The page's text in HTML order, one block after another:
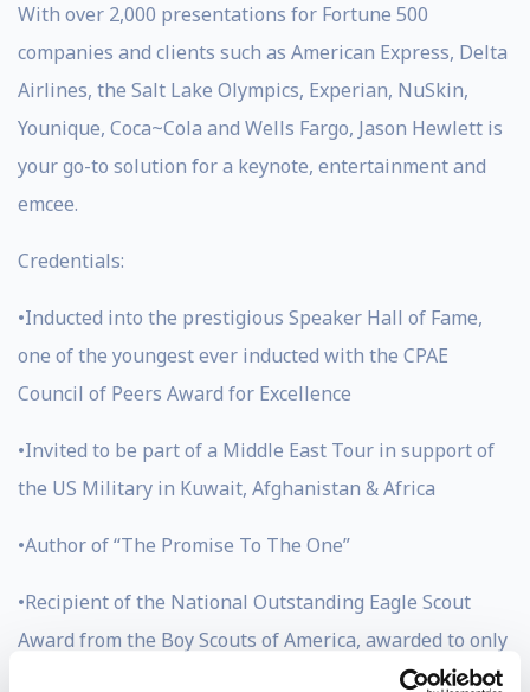
With over 2,000 presentations for Fortune 500
companies and clients such as American Express, Delta
Airlines, the Salt Lake Olympics, Experian, NuSkin,
Younique, Coca~Cola and Wells Fargo, Jason Hewlett is
your go-to solution for a keynote, entertainment and
emcee.
Credentials:
•Inducted into the prestigious Speaker Hall of Fame,
one of the youngest ever inducted with the CPAE
Council of Peers Award for Excellence
•Invited to be part of a Middle East Tour in support of
the US Military in Kuwait, Afghanistan & Africa
•Author of “The Promise To The One”
•Recipient of the National Outstanding Eagle Scout
Award from the Boy Scouts of America, awarded to only
800 men in the history of scouting (Jason has also